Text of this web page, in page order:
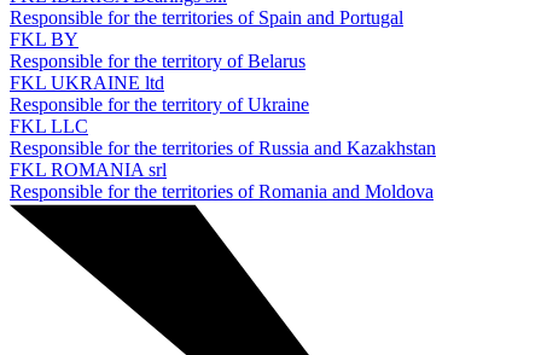
Responsible for the territories of Spain and Portugal
FKL BY
Responsible for the territory of Belarus
FKL UKRAINE ltd
Responsible for the territory of Ukraine
FKL LLC
Responsible for the territories of Russia and Kazakhstan
FKL ROMANIA srl
Responsible for the territories of Romania and Moldova